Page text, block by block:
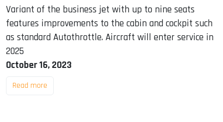
Variant of the business jet with up to nine seats
features improvements to the cabin and cockpit such
as standard Autothrottle. Aircraft will enter service in
2025
October 16, 2023
Read more